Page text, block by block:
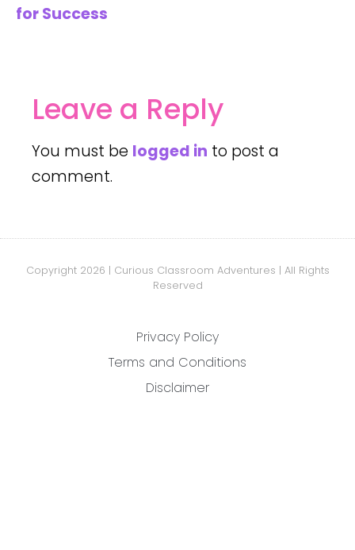
for Success
Leave a Reply
You must be logged in to post a
comment.
Copyright 2026 | Curious Classroom Adventures | All Rights
Reserved
Privacy Policy
Terms and Conditions
Disclaimer